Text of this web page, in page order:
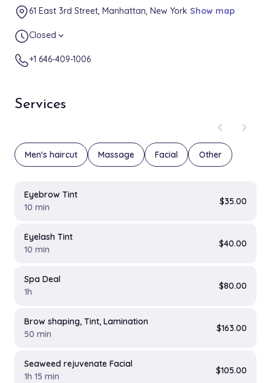
Services
chevron_left
chevron_right
Men's haircut Massage Facial Other
Eyebrow Tint
10 min
$35.00
Eyelash Tint
10 min
$40.00
Spa Deal
1h
$80.00
Brow shaping, Tint, Lamination
50 min
$163.00
Seaweed rejuvenate Facial
1h 15 min
$105.00
61 East 3rd Street, Manhattan, New York Show map
Closed expand_more
+1 646-409-1006